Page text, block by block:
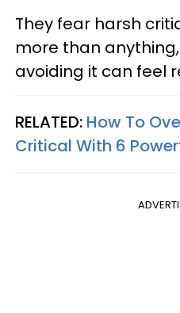
They fear harsh
more than
avoiding it can feel
RELATED: How To
Critical With 6